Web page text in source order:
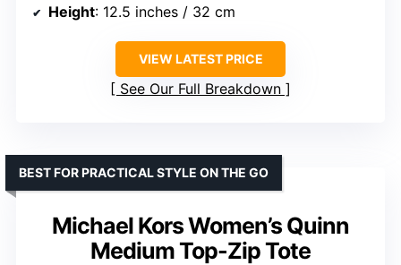
Height: 12.5 inches / 32 cm
VIEW LATEST PRICE
See Our Full Breakdown
Michael Kors Women’s Quinn
Medium Top-Zip Tote
BEST FOR PRACTICAL STYLE ON THE GO